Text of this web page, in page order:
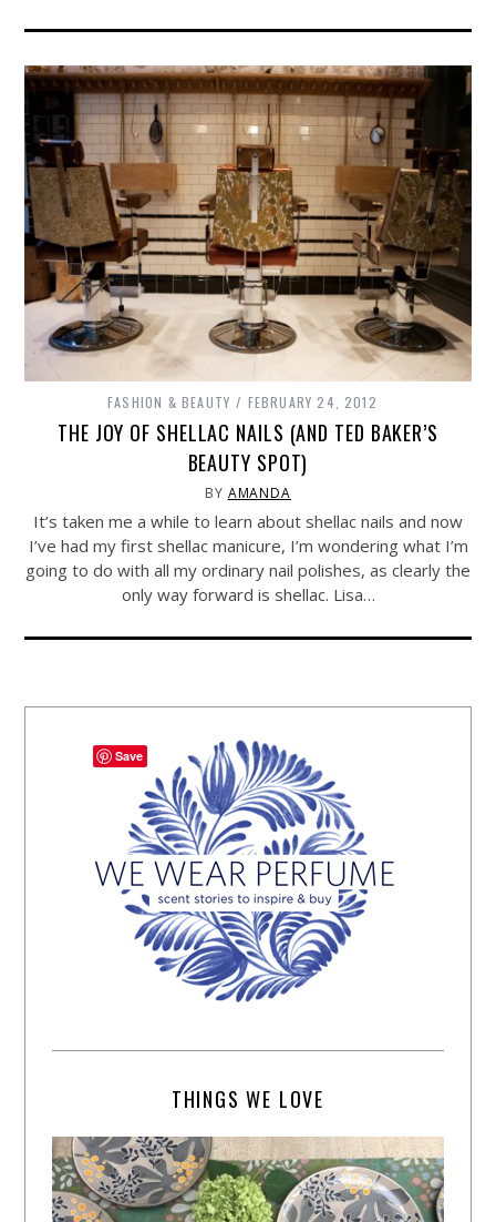
FASHION & BEAUTY FEBRUARY 24, 2012
THE JOY OF SHELLAC NAILS (AND TED BAKER’S
BEAUTY SPOT)
BY AMANDA
It’s taken me a while to learn about shellac nails and now
I’ve had my first shellac manicure, I’m wondering what I’m
going to do with all my ordinary nail polishes, as clearly the
only way forward is shellac. Lisa…
THINGS WE LOVE
Save